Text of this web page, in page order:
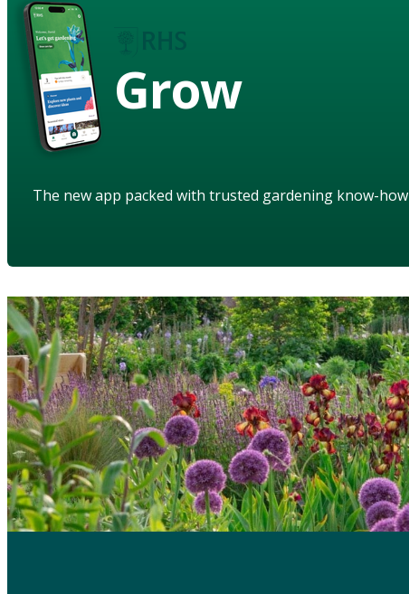
Grow
The new app packed with trusted gardening know-how